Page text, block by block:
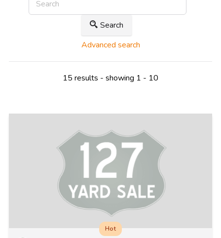
Search
Advanced search
15 results - showing 1 - 10
Hot